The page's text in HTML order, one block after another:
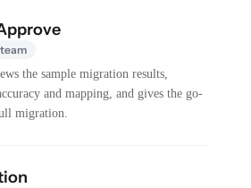
team
the sample migration results,
and mapping, and gives the go-
migration.